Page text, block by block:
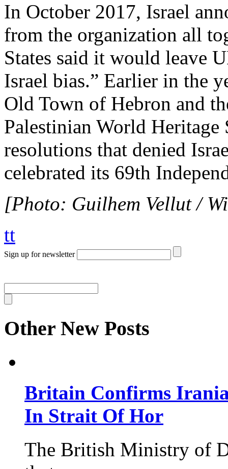
In October 2017, Israel
from the organization all
States said it would leave
Israel bias.” Earlier in the
Old Town of Hebron and
Palestinian World Heritage
resolutions that denied
celebrated its 69th
[Photo: Guilhem Vellut /
tt
Sign up for newsletter
Other New Posts
Britain Confirms
In Strait Of Hor
The British Ministry of